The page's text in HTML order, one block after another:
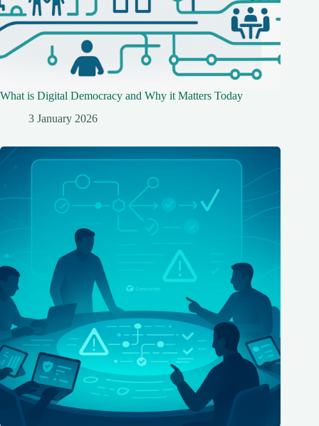
What is Digital Democracy and Why it Matters Today
3 January 2026